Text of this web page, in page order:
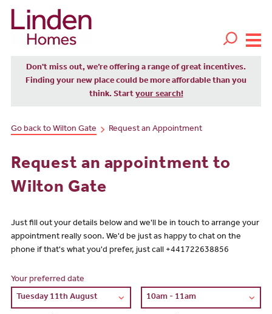
Don't miss out, we’re offering a range of great incentives.
Finding your new place could be more affordable than you
think. Start your search!
Go back to Wilton Gate Request an Appointment
Request an appointment to
Wilton Gate
Just fill out your details below and we'll be in touch to arrange your
appointment really soon. We'd be just as happy to chat on the
phone if that's what you'd prefer, just call +441722638856
Your preferred date